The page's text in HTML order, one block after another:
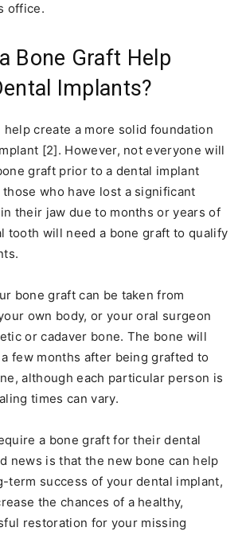
office.
Bone Graft Help
Implants?
create a more solid foundation
[2]. However, not everyone will
graft prior to a dental implant
who have lost a significant
their jaw due to months or years of
tooth will need a bone graft to qualify
bone graft can be taken from
own body, or your oral surgeon
or cadaver bone. The bone will
few months after being grafted to
although each particular person is
times can vary.
a bone graft for their dental
news is that the new bone can help
term success of your dental implant,
the chances of a healthy,
restoration for your missing